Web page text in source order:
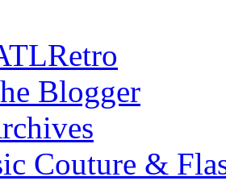
Blogger
Couture &